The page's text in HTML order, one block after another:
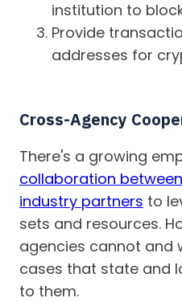
institution to
Provide
addresses for
Cross-Agency
There's a growing
collaboration
industry partners to
sets and resources.
agencies cannot and
cases that state and
to them.